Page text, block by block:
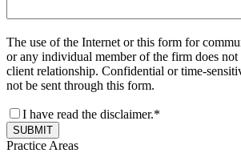
The use of the Internet or this form for
or any individual member of the firm does not
client relationship. Confidential or time-
not be sent through this form.
I have read the disclaimer.*
SUBMIT
Practice Areas